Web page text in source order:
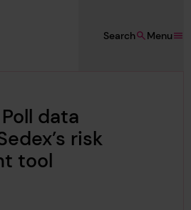
Menu
Search
data
risk
tool